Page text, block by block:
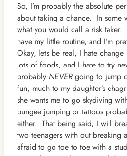
So, I’m probably the absolute
about taking a chance. In some
what you would call a risk
have my little routine, and I’m
Okay, lets be real, I hate
lots of foods, and I hate to try
probably NEVERgoing to jump
fun, much to my daughter’s
she wants me to go skydiving
bungee jumping or tattoos
either. That being said, I will
two teenagers with out breaking
afraid to go toe to toe with a